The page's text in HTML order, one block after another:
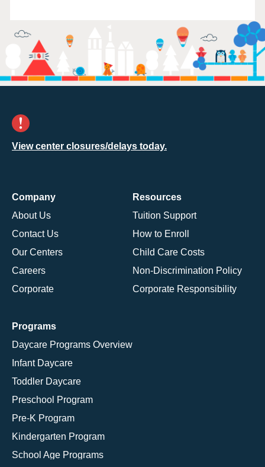
View center closures/delays today.
Company
About Us
Contact Us
Our Centers
Careers
Corporate
Resources
Tuition Support
How to Enroll
Child Care Costs
Non-Discrimination Policy
Corporate Responsibility
Programs
Daycare Programs Overview
Infant Daycare
Toddler Daycare
Preschool Program
Pre-K Program
Kindergarten Program
School Age Programs